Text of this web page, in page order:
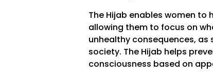
The Hijab enables women
allowing them to focus on
unhealthy consequences,
society. The Hijab helps
consciousness based on